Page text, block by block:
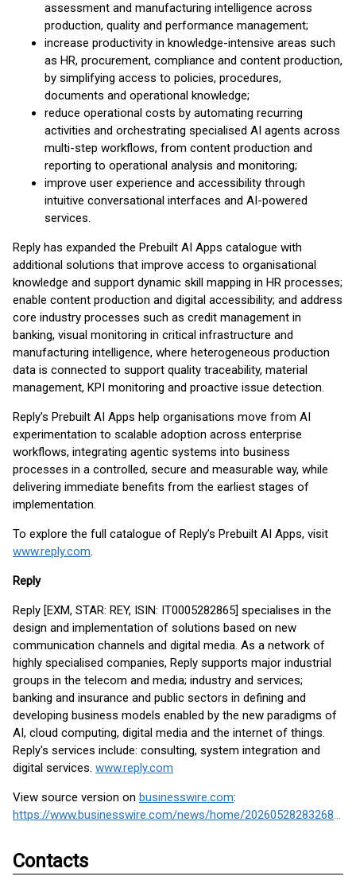
assessment and manufacturing intelligence across
production, quality and performance management;
increase productivity in knowledge-intensive areas such
as HR, procurement, compliance and content production,
by simplifying access to policies, procedures,
documents and operational knowledge;
reduce operational costs by automating recurring
activities and orchestrating specialised AI agents across
multi-step workflows, from content production and
reporting to operational analysis and monitoring;
improve user experience and accessibility through
intuitive conversational interfaces and AI-powered
services.
Reply has expanded the Prebuilt AI Apps catalogue with
additional solutions that improve access to organisational
knowledge and support dynamic skill mapping in HR processes;
enable content production and digital accessibility; and address
core industry processes such as credit management in
banking, visual monitoring in critical infrastructure and
manufacturing intelligence, where heterogeneous production
data is connected to support quality traceability, material
management, KPI monitoring and proactive issue detection.
Reply’s Prebuilt AI Apps help organisations move from AI
experimentation to scalable adoption across enterprise
workflows, integrating agentic systems into business
processes in a controlled, secure and measurable way, while
delivering immediate benefits from the earliest stages of
implementation.
To explore the full catalogue of Reply’s Prebuilt AI Apps, visit
www.reply.com.
Reply
Reply [EXM, STAR: REY, ISIN: IT0005282865] specialises in the
design and implementation of solutions based on new
communication channels and digital media. As a network of
highly specialised companies, Reply supports major industrial
groups in the telecom and media; industry and services;
banking and insurance and public sectors in defining and
developing business models enabled by the new paradigms of
AI, cloud computing, digital media and the internet of things.
Reply's services include: consulting, system integration and
digital services. www.reply.com
View source version on businesswire.com:
https://www.businesswire.com/news/home/20260528283268/en/
Contacts